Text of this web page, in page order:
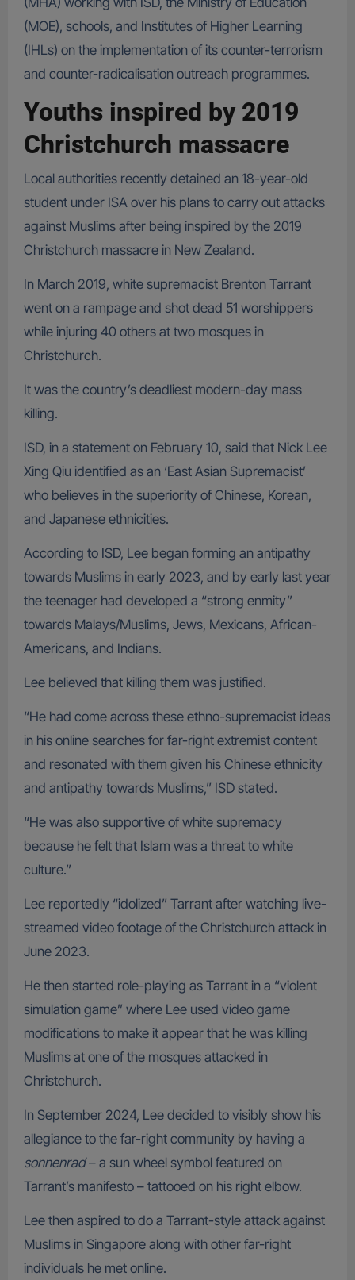
(MOE), schools, and Institutes of Higher Learning
(IHLs) on the implementation of its counter-terrorism
and counter-radicalisation outreach programmes.
Youths inspired by 2019
Christchurch massacre
Local authorities recently detained an 18-year-old
student under ISA over his plans to carry out attacks
against Muslims after being inspired by the 2019
Christchurch massacre in New Zealand.
In March 2019, white supremacist Brenton Tarrant
went on a rampage and shot dead 51 worshippers
while injuring 40 others at two mosques in
Christchurch.
It was the country’s deadliest modern-day mass
killing.
ISD, in a statement on February 10, said that Nick Lee
Xing Qiu identified as an ‘East Asian Supremacist’
who believes in the superiority of Chinese, Korean,
and Japanese ethnicities.
According to ISD, Lee began forming an antipathy
towards Muslims in early 2023, and by early last year
the teenager had developed a “strong enmity”
towards Malays/Muslims, Jews, Mexicans, African-
Americans, and Indians.
Lee believed that killing them was justified.
“He had come across these ethno-supremacist ideas
in his online searches for far-right extremist content
and resonated with them given his Chinese ethnicity
and antipathy towards Muslims,” ISD stated.
“He was also supportive of white supremacy
because he felt that Islam was a threat to white
culture.”
Lee reportedly “idolized” Tarrant after watching live-
streamed video footage of the Christchurch attack in
June 2023.
He then started role-playing as Tarrant in a “violent
simulation game” where Lee used video game
modifications to make it appear that he was killing
Muslims at one of the mosques attacked in
Christchurch.
In September 2024, Lee decided to visibly show his
allegiance to the far-right community by having a
sonnenrad– a sun wheel symbol featured on
Tarrant’s manifesto – tattooed on his right elbow.
Lee then aspired to do a Tarrant-style attack against
Muslims in Singapore along with other far-right
individuals he met online.